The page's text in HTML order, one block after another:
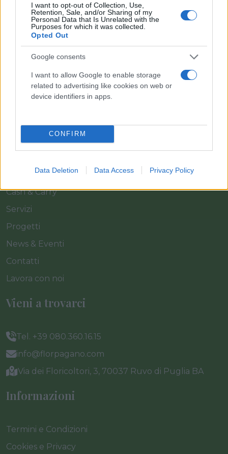
I want to opt-out of Collection, Use,
Retention, Sale, and/or Sharing of my
Personal Data that Is Unrelated with the
Purposes for which it was collected.
Opted Out
Google consents
I want to allow Google to enable storage
related to advertising like cookies on web or
device identifiers in apps.
CONFIRM
Data Deletion Data Access Privacy Policy
Il team Florpagano è sempre a tua disposizione
Home
Catalogo
Cash & Carry
Servizi
Progetti
News & Eventi
Contatti
Lavora con noi
Vieni a trovarci
Tel. +39 080.360.16.15
info@florpagano.com
Via dei Floricoltori, 3, 70037 Ruvo di Puglia BA
Informazioni
Termini e Condizioni
Cookies e Privacy